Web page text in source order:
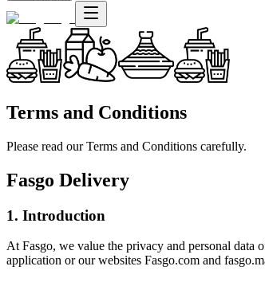
Terms and Conditions
Please read our Terms and Conditions carefully.
Fasgo Delivery
1. Introduction
At Fasgo, we value the privacy and personal data
application or our websites Fasgo.com and